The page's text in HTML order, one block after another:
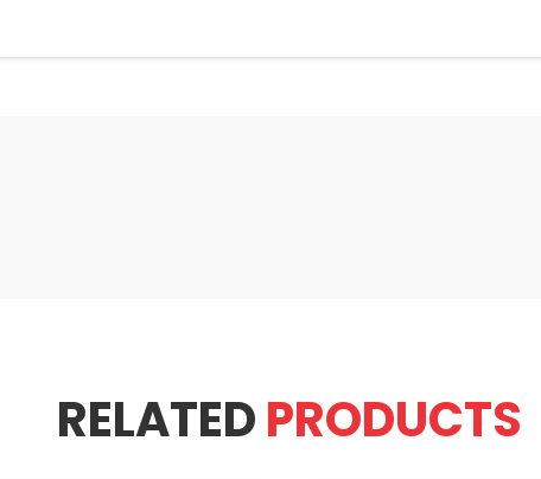
RELATEDPRODUCTS